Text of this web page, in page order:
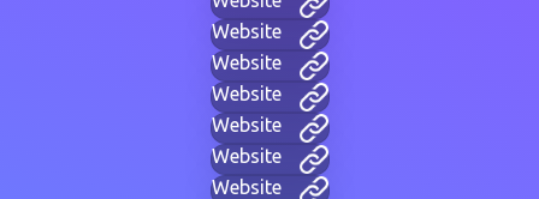
Website
Website
Website
Website
Website
Website